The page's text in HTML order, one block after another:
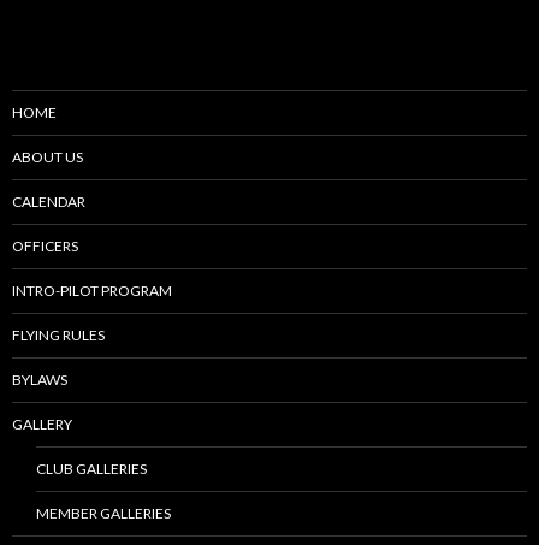
HOME
ABOUT US
CALENDAR
OFFICERS
INTRO-PILOT PROGRAM
FLYING RULES
BYLAWS
GALLERY
CLUB GALLERIES
MEMBER GALLERIES